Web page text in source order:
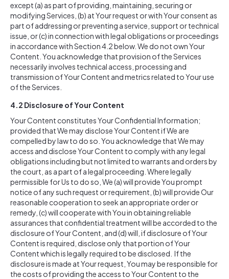
except (a) as part of providing, maintaining, securing or
modifying Services, (b) at Your request or with Your consent as
part of addressing or preventing a service, support or technical
issue, or (c) in connection with legal obligations or proceedings
in accordance with Section 4.2 below. We do not own Your
Content. You acknowledge that provision of the Services
necessarily involves technical access, processing and
transmission of Your Content and metrics related to Your use
of the Services.
4.2 Disclosure of Your Content
Your Content constitutes Your Confidential Information;
provided that We may disclose Your Content if We are
compelled by law to do so. You acknowledge that We may
access and disclose Your Content to comply with any legal
obligations including but not limited to warrants and orders by
the court, as a part of a legal proceeding. Where legally
permissible for Us to do so, We (a) will provide You prompt
notice of any such request or requirement, (b) will provide Our
reasonable cooperation to seek an appropriate order or
remedy, (c) will cooperate with You in obtaining reliable
assurances that confidential treatment will be accorded to the
disclosure of Your Content, and (d) will, if disclosure of Your
Content is required, disclose only that portion of Your
Content which is legally required to be disclosed. If the
disclosure is made at Your request, You may be responsible for
the costs of providing the access to Your Content to the